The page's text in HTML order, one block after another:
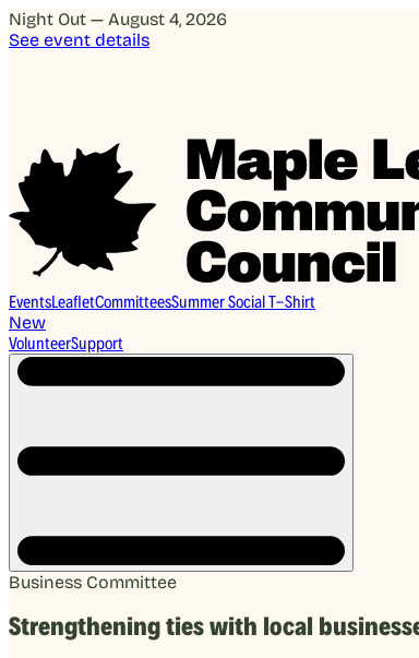
Night Out — August 4, 2026
See event details
EventsLeafletCommitteesSummer Social T-Shirt
New
VolunteerSupport
Business Committee
Strengthening ties with local